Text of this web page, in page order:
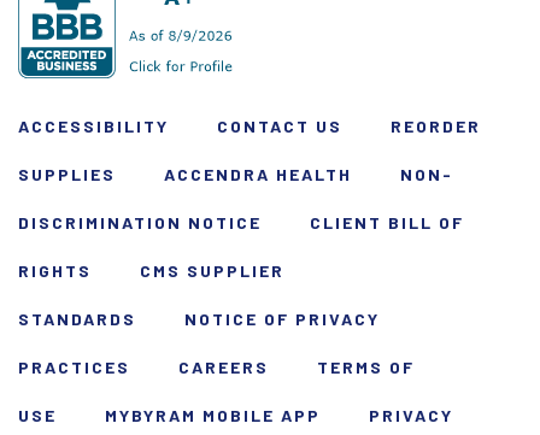
ACCESSIBILITY CONTACT US REORDER
SUPPLIES ACCENDRA HEALTH NON-
DISCRIMINATION NOTICE CLIENT BILL OF
RIGHTS CMS SUPPLIER
STANDARDS NOTICE OF PRIVACY
PRACTICES CAREERS TERMS OF
USE MYBYRAM MOBILE APP PRIVACY